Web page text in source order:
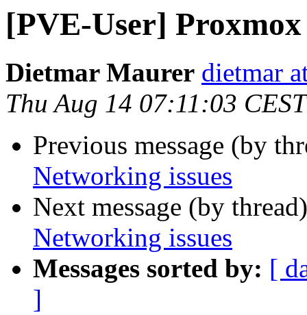
[PVE-User]
Dietmar Maurer dietmar
Thu Aug 14 07:11:03
Previous message (by
Networking issues
Next message (by
Networking issues
Messages sorted by: [
]